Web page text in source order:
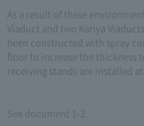
As a result of these
Viaduct and two Kariya
been constructed with spray
floor to increase the thickness
receiving stands are installed
See document 1-2.